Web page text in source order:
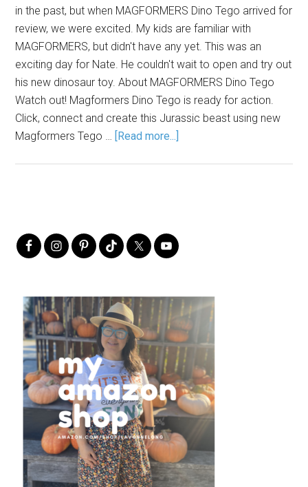
in the past, but when MAGFORMERS Dino Tego arrived for
review, we were excited. My kids are familiar with
MAGFORMERS, but didn't have any yet. This was an
exciting day for Nate. He couldn't wait to open and try out
his new dinosaur toy. About MAGFORMERS Dino Tego
Watch out! Magformers Dino Tego is ready for action.
Click, connect and create this Jurassic beast using new
Magformers Tego … [Read more...]